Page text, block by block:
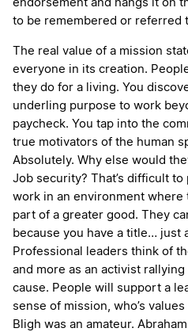
endorsement and hangs it on
to be remembered or referred
The real value of a mission
everyone in its creation.
they do for a living. You
underling purpose to work
paycheck. You tap into the
true motivators of the human
Absolutely. Why else would
Job security? That’s difficult
work in an environment where
part of a greater good. They
because you have a title… just
Professional leaders think of
and more as an activist
cause. People will support a
sense of mission, who’s
Bligh was an amateur.